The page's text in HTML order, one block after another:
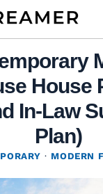
House
In-Law
Plan)
· MODERN